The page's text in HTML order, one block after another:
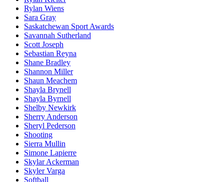
Rylan Wiens
Sara Gray
Saskatchewan Sport Awards
Savannah Sutherland
Scott Joseph
Sebastian Reyna
Shane Bradley
Shannon Miller
Shaun Meachem
Shayla Brynell
Shayla Byrnell
Shelby Newkirk
Sherry Anderson
Sheryl Pederson
Shooting
Sierra Mullin
Simone Lapierre
Skylar Ackerman
Skyler Varga
Softball